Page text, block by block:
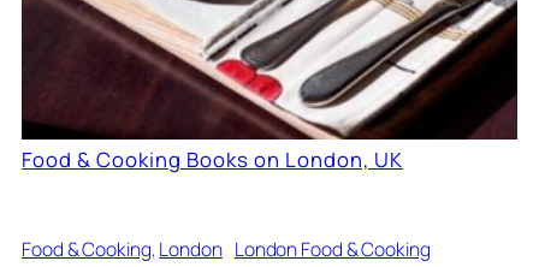
Food & Cooking Books on London, UK
Food & Cooking, London London Food & Cooking